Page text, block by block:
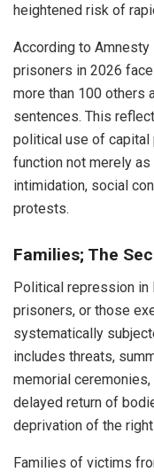
heightened risk of
According to
prisoners in 2026
more than 100 others
sentences. This
political use of capital
function not merely
intimidation, social
protests.
Families; The
Political repression in
prisoners, or those
systematically
includes threats,
memorial
delayed return of
deprivation of the
Families of victims